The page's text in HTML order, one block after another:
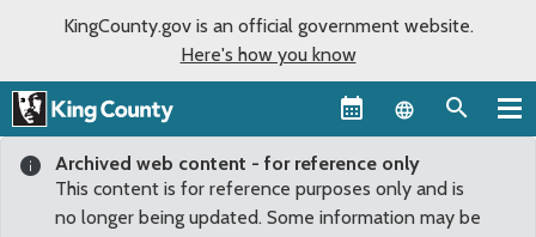
KingCounty.gov is an official government website.
Here's how you know
Language
Archived web content - for reference only
This content is for reference purposes only and is
no longer being updated. Some information may be